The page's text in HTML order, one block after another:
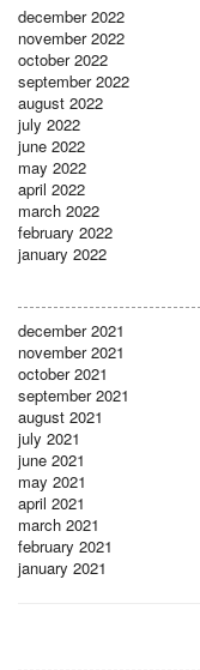
december 2022
november 2022
october 2022
september 2022
august 2022
july 2022
june 2022
may 2022
april 2022
march 2022
february 2022
january 2022
december 2021
november 2021
october 2021
september 2021
august 2021
july 2021
june 2021
may 2021
april 2021
march 2021
february 2021
january 2021